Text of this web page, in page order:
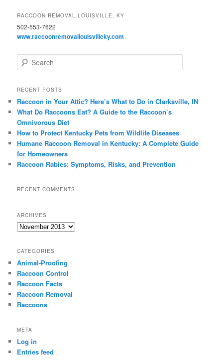
RACCOON REMOVAL LOUISVILLE, KY
502-553-7622
www.raccoonremovallouisvilleky.com
e
r
h
RECENT POSTS
Raccoon in Your Attic? Here’s What to Do in Clarksville, IN
What Do Raccoons Eat? A Guide to the Raccoon’s
Omnivorous Diet
How to Protect Kentucky Pets from Wildlife Diseases
Humane Raccoon Removal in Kentucky: A Complete Guide
for Homeowners
Raccoon Rabies: Symptoms, Risks, and Prevention
RECENT COMMENTS
ARCHIVES
Archives
CATEGORIES
Animal-Proofing
Raccoon Control
Raccoon Facts
Raccoon Removal
Raccoons
META
Log in
Entries feed